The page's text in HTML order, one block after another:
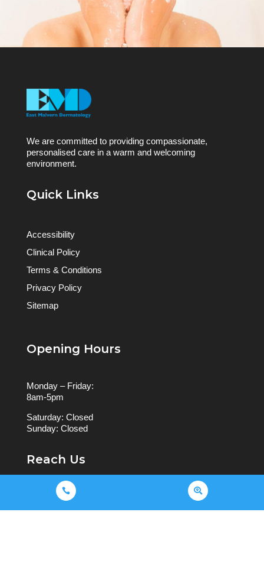
We are committed to providing compassionate,
personalised care in a warm and welcoming
environment.
Quick Links
Accessibility
Clinical Policy
Terms & Conditions
Privacy Policy
Sitemap
Opening Hours
Monday – Friday:
8am-5pm
Saturday: Closed
Sunday: Closed
Reach Us
9044 0950
 